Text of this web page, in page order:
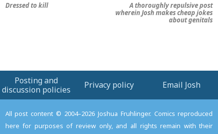
Dressed to kill
A thoroughly repulsive post
wherein Josh makes cheap jokes
about genitals
Posting and
discussion policies
Privacy policy Email Josh
All post content © 2004–2026 Joshua Fruhlinger. Comics reproduced
here for purposes of review only, and all rights remain with their